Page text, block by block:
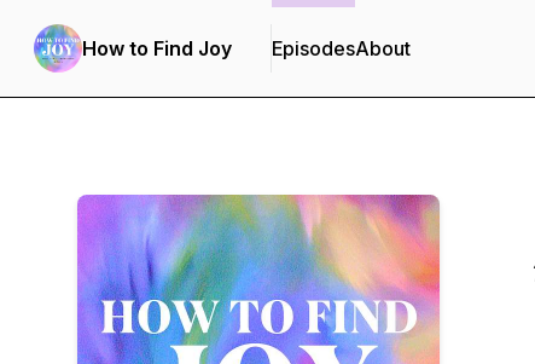
How to Find Joy EpisodesAbout